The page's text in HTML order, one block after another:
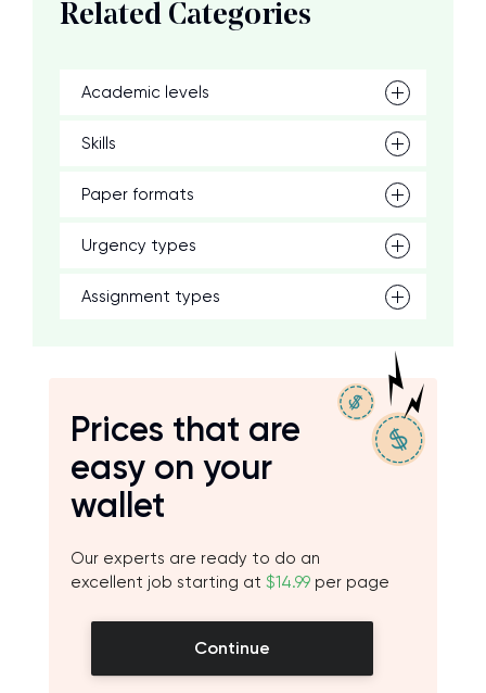
Related Categories
Academic levels
Skills
Paper formats
Urgency types
Assignment types
Prices that are
easy on your
wallet
Our experts are ready to do an
excellent job starting at $14.99 per page
Continue